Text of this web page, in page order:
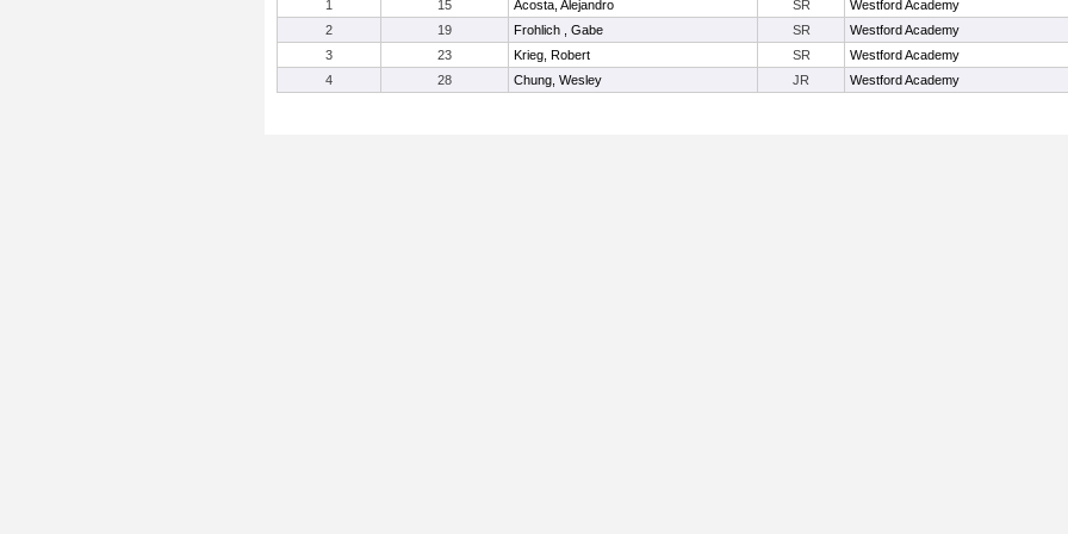
1
15 Acosta, Alejandro SR Westford Academy
2
19 Frohlich , Gabe SR Westford Academy
3
23 Krieg, Robert SR Westford Academy
4
28 Chung, Wesley JR Westford Academy